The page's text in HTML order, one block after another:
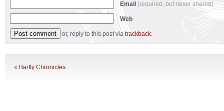
Email (required, but never shared)
Web
or, reply to this post via trackback.
« Barfly Chronicles…